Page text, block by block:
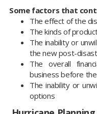
Some factors that
The effect of the
The kinds of
The inability or
the new post-
The overall
business before
The inability or
options